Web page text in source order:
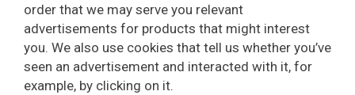
order that we may serve you relevant
advertisements for products that might interest
you. We also use cookies that tell us whether you’ve
seen an advertisement and interacted with it, for
example, by clicking on it.